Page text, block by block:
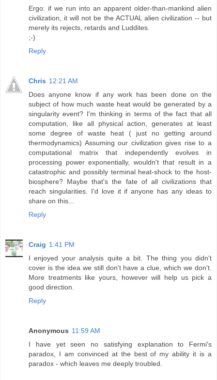
Ergo: if we run into an apparent older-than-mankind alien
civilization, it will not be the ACTUAL alien civilization -- but
merely its rejects, retards and Luddites.
;-)
Reply
Chris 12:21 AM
Does anyone know if any work has been done on the
subject of how much waste heat would be generated by a
singularity event? I'm thinking in terms of the fact that all
computation, like all physical action, generates at least
some degree of waste heat ( just no getting around
thermodynamics) Assuming our civilization gives rise to a
computational matrix that independently evolves in
processing power exponentially, wouldn't that result in a
catastrophic and possibly terminal heat-shock to the host-
biosphere? Maybe that's the fate of all civilizations that
reach singularities. I'd love it if anyone has any ideas to
share on this...
Reply
Craig 1:41 PM
I enjoyed your analysis quite a bit. The thing you didn't
cover is the idea we still don't have a clue, which we don't.
More treatments like yours, however will help us pick a
good direction.
Reply
Anonymous 11:59 AM
I have yet seen no satisfying explanation to Fermi's
paradox, I am convinced at the best of my ability it is a
paradox - which leaves me deeply troubled.